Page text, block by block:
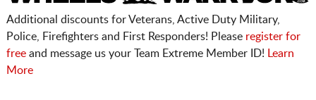
Additional discounts for Veterans, Active Duty Military,
Police, Firefighters and First Responders! Please register for
freeand message us your Team Extreme Member ID!
Learn
More